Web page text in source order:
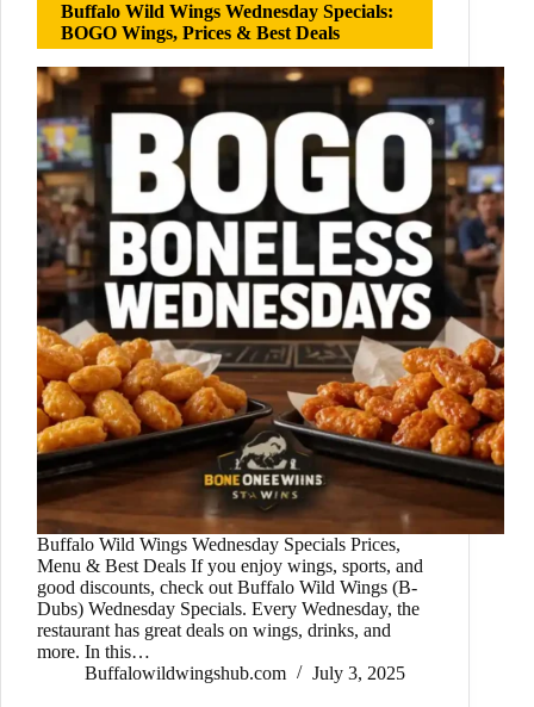
Buffalo Wild Wings Wednesday Specials:
BOGO Wings, Prices & Best Deals
Buffalo Wild Wings Wednesday Specials Prices,
Menu & Best Deals If you enjoy wings, sports, and
good discounts, check out Buffalo Wild Wings (B-
Dubs) Wednesday Specials. Every Wednesday, the
restaurant has great deals on wings, drinks, and
more. In this…
Buffalowildwingshub.com
July 3, 2025